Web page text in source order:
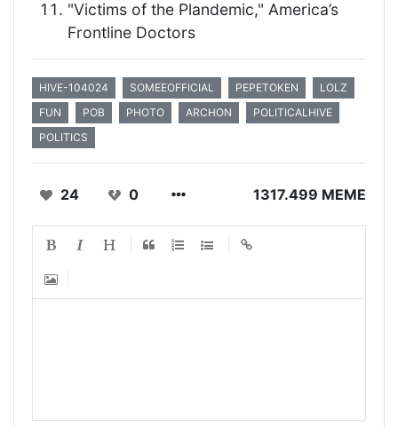
"Victims of the Plandemic," America’s
Frontline Doctors
HIVE-104024 SOMEEOFFICIAL PEPETOKEN
LOLZ
FUN
POB PHOTO ARCHON
POLITICALHIVE
POLITICS
24 0 1317.499 MEME